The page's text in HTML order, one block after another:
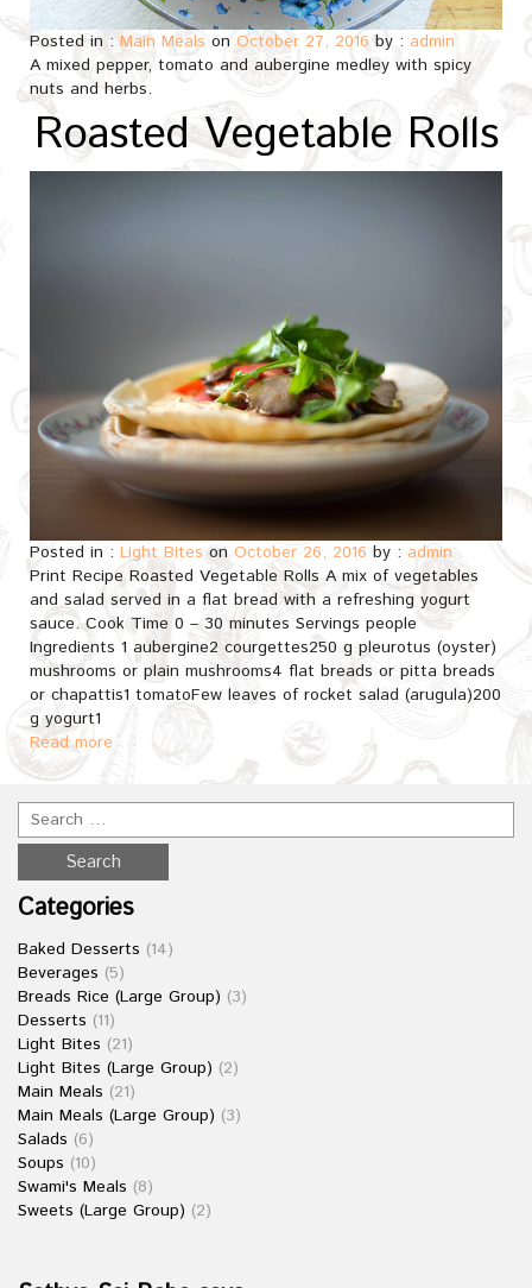
Posted in : Main Meals on October 27, 2016 by : admin
A mixed pepper, tomato and aubergine medley with spicy
nuts and herbs.
Roasted Vegetable Rolls
Posted in : Light Bites on October 26, 2016 by : admin
Print Recipe Roasted Vegetable Rolls A mix of vegetables
and salad served in a flat bread with a refreshing yogurt
sauce. Cook Time 0 – 30 minutes Servings people
Ingredients 1 aubergine2 courgettes250 g pleurotus (oyster)
mushrooms or plain mushrooms4 flat breads or pitta breads
or chapattis1 tomatoFew leaves of rocket salad (arugula)200
g yogurt1
Read more
Categories
Baked Desserts (14)
Beverages (5)
Breads Rice (Large Group) (3)
Desserts (11)
Light Bites (21)
Light Bites (Large Group) (2)
Main Meals (21)
Main Meals (Large Group) (3)
Salads (6)
Soups (10)
Swami's Meals (8)
Sweets (Large Group) (2)